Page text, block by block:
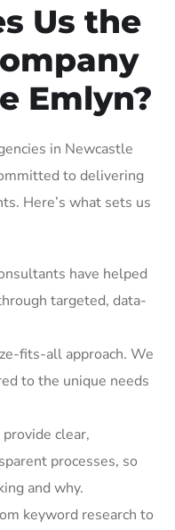
Us the
Emlyn?
in Newcastle
to delivering
Here’s what sets us
have helped
targeted, data-
fits-all approach. We
to the unique needs
clear,
processes, so
and why.
keyword research to